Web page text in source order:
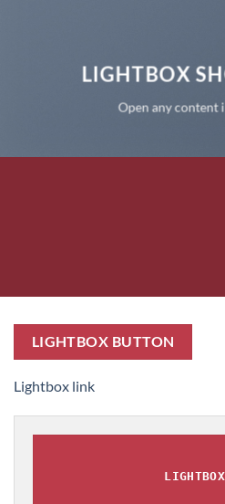
LIGHTBOX
Open any content
LIGHTBOX BUTTON
Lightbox link